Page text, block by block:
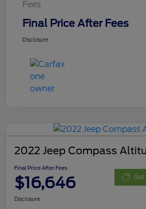
Fees
Final Price After Fees
Disclosure
2022 Jeep Compass
Final Price After Fees
$16,646 Get
Disclosure